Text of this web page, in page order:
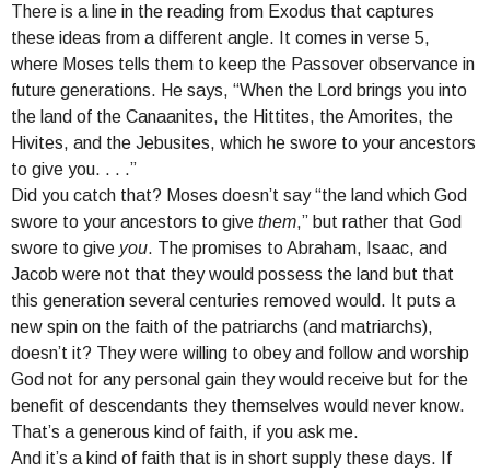
There is a line in the reading from Exodus that captures
these ideas from a different angle. It comes in verse 5,
where Moses tells them to keep the Passover observance in
future generations. He says, “When the Lord brings you into
the land of the Canaanites, the Hittites, the Amorites, the
Hivites, and the Jebusites, which he swore to your ancestors
to give you. . . .”
Did you catch that? Moses doesn’t say “the land which God
swore to your ancestors to give them,” but rather that God
swore to give you. The promises to Abraham, Isaac, and
Jacob were not that they would possess the land but that
this generation several centuries removed would. It puts a
new spin on the faith of the patriarchs (and matriarchs),
doesn’t it? They were willing to obey and follow and worship
God not for any personal gain they would receive but for the
benefit of descendants they themselves would never know.
That’s a generous kind of faith, if you ask me.
And it’s a kind of faith that is in short supply these days. If